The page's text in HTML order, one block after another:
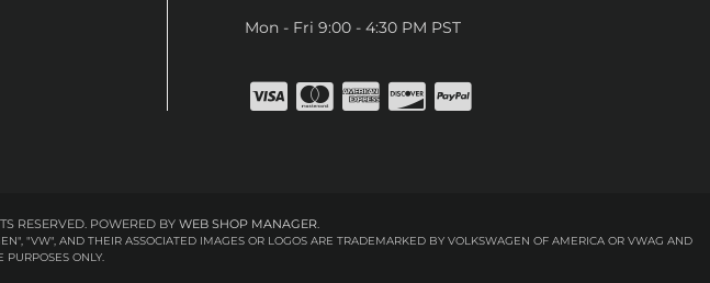
Mon - Fri 9:00 - 4:30 PM PST
RESERVED. POWERED BY WEB SHOP MANAGER.
"VW", AND THEIR ASSOCIATED IMAGES OR LOGOS ARE TRADEMARKED BY VOLKSWAGEN OF AMERICA OR VWAG AND
PURPOSES ONLY.